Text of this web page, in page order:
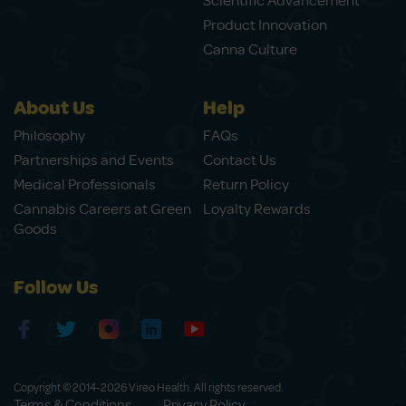
Product Innovation
Canna Culture
About Us
Philosophy
Partnerships and Events
Medical Professionals
Cannabis Careers at Green
Goods
Help
FAQs
Contact Us
Return Policy
Loyalty Rewards
Follow Us
Copyright © 2014-2026 Vireo Health. All rights reserved.